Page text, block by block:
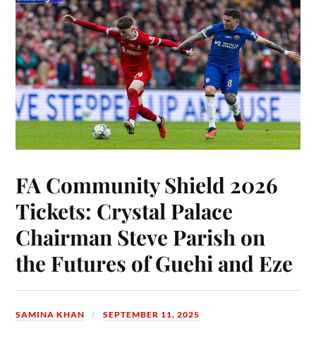
FA Community Shield 2026
Tickets: Crystal Palace
Chairman Steve Parish on
the Futures of Guehi and Eze
SAMINA KHAN SEPTEMBER 11, 2025